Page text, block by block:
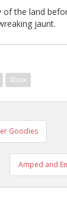
of the land
jaunt.
Xbox
Goodies
Amped and